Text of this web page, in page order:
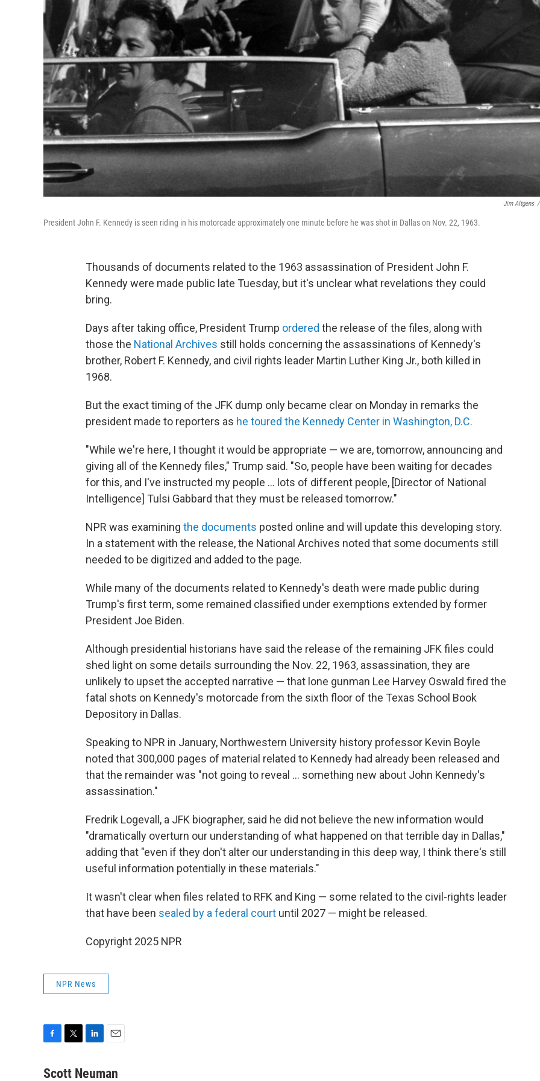
Jim Altgens /
President John F. Kennedy is seen riding in his motorcade approximately one minute before he was shot in Dallas on Nov. 22, 1963.
Thousands of documents related to the 1963 assassination of President John F.
Kennedy were made public late Tuesday, but it's unclear what revelations they could
bring.
Days after taking office, President Trump ordered the release of the files, along with
those the National Archives still holds concerning the assassinations of Kennedy's
brother, Robert F. Kennedy, and civil rights leader Martin Luther King Jr., both killed in
1968.
But the exact timing of the JFK dump only became clear on Monday in remarks the
president made to reporters as he toured the Kennedy Center in Washington, D.C.
"While we're here, I thought it would be appropriate — we are, tomorrow, announcing and
giving all of the Kennedy files," Trump said. "So, people have been waiting for decades
for this, and I've instructed my people … lots of different people, [Director of National
Intelligence] Tulsi Gabbard that they must be released tomorrow."
NPR was examining the documents posted online and will update this developing story.
In a statement with the release, the National Archives noted that some documents still
needed to be digitized and added to the page.
While many of the documents related to Kennedy's death were made public during
Trump's first term, some remained classified under exemptions extended by former
President Joe Biden.
Although presidential historians have said the release of the remaining JFK files could
shed light on some details surrounding the Nov. 22, 1963, assassination, they are
unlikely to upset the accepted narrative — that lone gunman Lee Harvey Oswald fired the
fatal shots on Kennedy's motorcade from the sixth floor of the Texas School Book
Depository in Dallas.
Speaking to NPR in January, Northwestern University history professor Kevin Boyle
noted that 300,000 pages of material related to Kennedy had already been released and
that the remainder was "not going to reveal … something new about John Kennedy's
assassination."
Fredrik Logevall, a JFK biographer, said he did not believe the new information would
"dramatically overturn our understanding of what happened on that terrible day in Dallas,"
adding that "even if they don't alter our understanding in this deep way, I think there's still
useful information potentially in these materials."
It wasn't clear when files related to RFK and King — some related to the civil-rights leader
that have been sealed by a federal court until 2027 — might be released.
Copyright 2025 NPR
NPR News
c
i
n
a
Scott Neuman